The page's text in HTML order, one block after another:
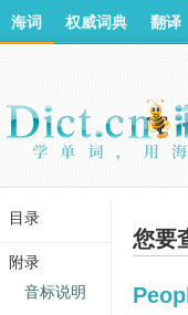
您要
海词 权威词典 翻译
目录
附录
音标说明